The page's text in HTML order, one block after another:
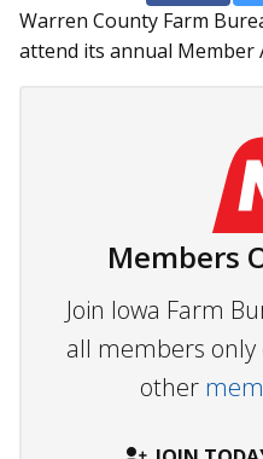
Warren County Farm
attend its annual Member
Members
Join Iowa Farm
all members
other